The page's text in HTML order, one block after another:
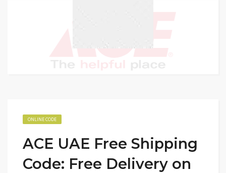
ONLINE CODE
ACE UAE Free Shipping
Code: Free Delivery on